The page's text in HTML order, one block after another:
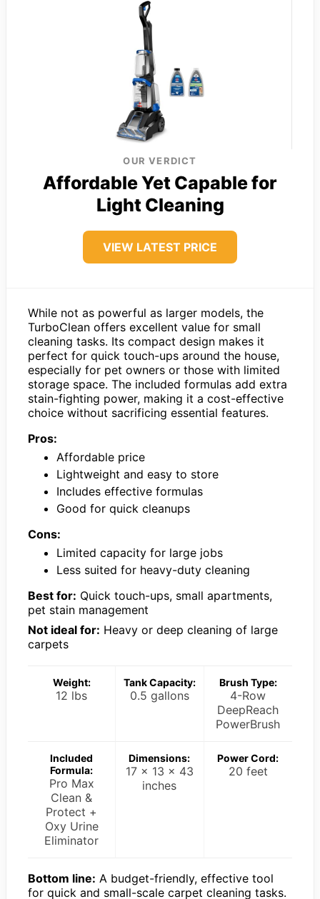
OUR VERDICT
Affordable Yet Capable for
Light Cleaning
VIEW LATEST PRICE
While not as powerful as larger models, the
TurboClean offers excellent value for small
cleaning tasks. Its compact design makes it
perfect for quick touch-ups around the house,
especially for pet owners or those with limited
storage space. The included formulas add extra
stain-fighting power, making it a cost-effective
choice without sacrificing essential features.
Pros:
Affordable price
Lightweight and easy to store
Includes effective formulas
Good for quick cleanups
Cons:
Limited capacity for large jobs
Less suited for heavy-duty cleaning
Best for: Quick touch-ups, small apartments,
pet stain management
Not ideal for: Heavy or deep cleaning of large
carpets
Weight:
12 lbs
Tank Capacity:
0.5 gallons
Brush Type:
4-Row
DeepReach
PowerBrush
Included
Formula:
Pro Max
Clean &
Protect +
Oxy Urine
Eliminator
Dimensions:
17 x 13 x 43
inches
Power Cord:
20 feet
Bottom line: A budget-friendly, effective tool
for quick and small-scale carpet cleaning tasks.